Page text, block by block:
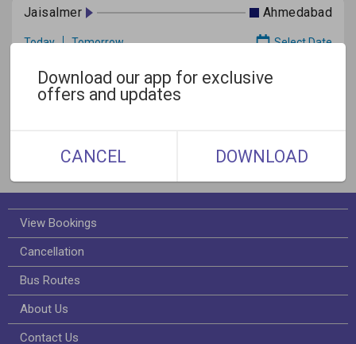
Jaisalmer Ahmedabad
Today Tomorrow Select Date
View Bookings
Cancellation
Bus Routes
About Us
Contact Us
Download our app for exclusive
offers and updates
CANCEL DOWNLOAD